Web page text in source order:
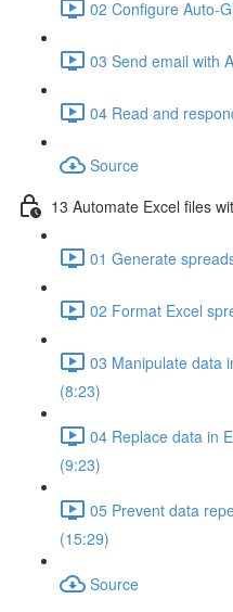
02 Configure Auto-
03 Send email with
04 Read and
Source
13 Automate Excel files
01 Generate
02 Format Excel
03 Manipulate data
(8:23)
04 Replace data in
(9:23)
05 Prevent data
(15:29)
Source